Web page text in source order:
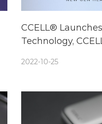
CCELL®
Technology,
2022-10-25